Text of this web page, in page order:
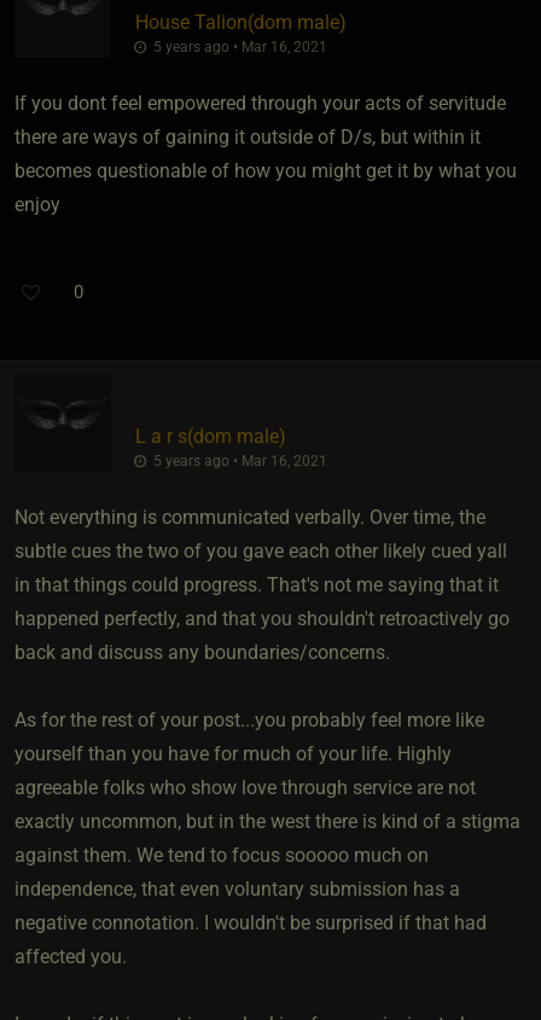
House Talion​(dom male)
5 years ago • Mar 16, 2021
If you dont feel empowered through your acts of servitude
there are ways of gaining it outside of D/s, but within it
becomes questionable of how you might get it by what you
enjoy
0
L a r s​(dom male)
5 years ago • Mar 16, 2021
Not everything is communicated verbally. Over time, the
subtle cues the two of you gave each other likely cued yall
in that things could progress. That's not me saying that it
happened perfectly, and that you shouldn't retroactively go
back and discuss any boundaries/concerns.
As for the rest of your post...you probably feel more like
yourself than you have for much of your life. Highly
agreeable folks who show love through service are not
exactly uncommon, but in the west there is kind of a stigma
against them. We tend to focus sooooo much on
independence, that even voluntary submission has a
negative connotation. I wouldn't be surprised if that had
affected you.